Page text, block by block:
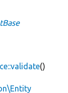
()